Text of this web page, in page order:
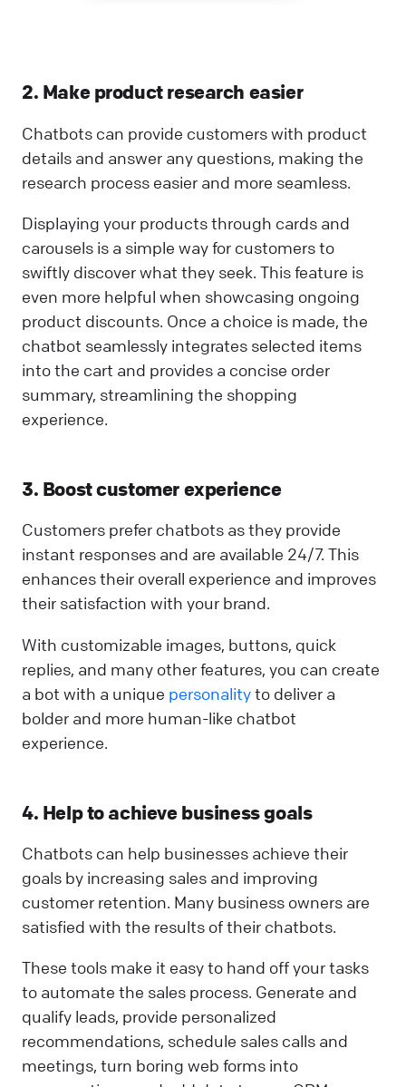
2. Make product research easier
Chatbots can provide customers with product
details and answer any questions, making the
research process easier and more seamless.
Displaying your products through cards and
carousels is a simple way for customers to
swiftly discover what they seek. This feature is
even more helpful when showcasing ongoing
product discounts. Once a choice is made, the
chatbot seamlessly integrates selected items
into the cart and provides a concise order
summary, streamlining the shopping
experience.
3. Boost customer experience
Customers prefer chatbots as they provide
instant responses and are available 24/7. This
enhances their overall experience and improves
their satisfaction with your brand.
With customizable images, buttons, quick
replies, and many other features, you can create
a bot with a unique personalityto deliver a
bolder and more human-like chatbot
experience.
4. Help to achieve business goals
Chatbots can help businesses achieve their
goals by increasing sales and improving
customer retention. Many business owners are
satisfied with the results of their chatbots.
These tools make it easy to hand off your tasks
to automate the sales process. Generate and
qualify leads, provide personalized
recommendations, schedule sales calls and
meetings, turn boring web forms into